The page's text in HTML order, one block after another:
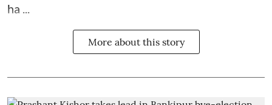
ha ...
More about this story